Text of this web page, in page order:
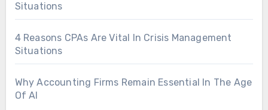
Situations
4 Reasons CPAs Are Vital In Crisis Management
Situations
Why Accounting Firms Remain Essential In The Age
Of AI